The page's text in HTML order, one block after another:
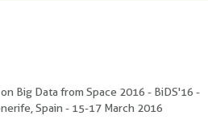
Big Data from Space 2016 - BiDS'16 -
Spain - 15-17 March 2016